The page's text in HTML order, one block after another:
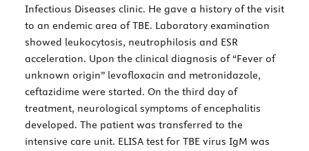
Infectious Diseases clinic. He gave a history of the visit
to an endemic area of TBE. Laboratory examination
showed leukocytosis, neutrophilosis and ESR
acceleration. Upon the clinical diagnosis of “Fever of
unknown origin” levofloxacin and metronidazole,
ceftazidime were started. On the third day of
treatment, neurological symptoms of encephalitis
developed. The patient was transferred to the
intensive care unit. ELISA test for TBE virus IgM was